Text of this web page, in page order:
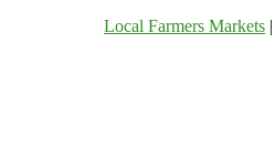
Local Farmers Markets